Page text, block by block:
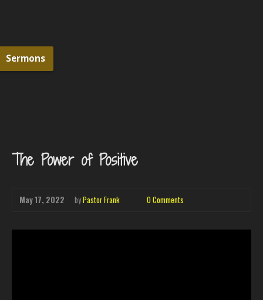
Sermons
The Power of Positive
May 17, 2022 byPastor Frank 0 Comments